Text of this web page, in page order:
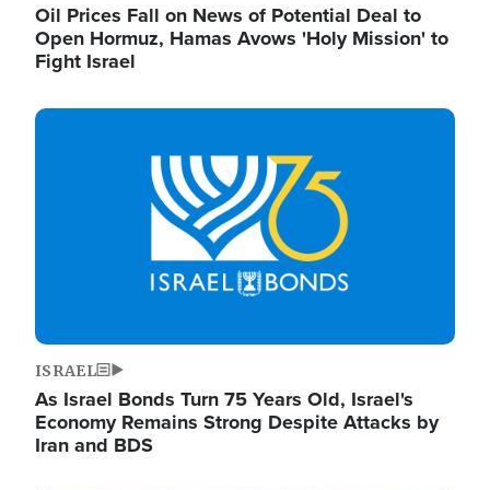
Oil Prices Fall on News of Potential Deal to
Open Hormuz, Hamas Avows 'Holy Mission' to
Fight Israel
Image
ISRAEL
As Israel Bonds Turn 75 Years Old, Israel's
Economy Remains Strong Despite Attacks by
Iran and BDS